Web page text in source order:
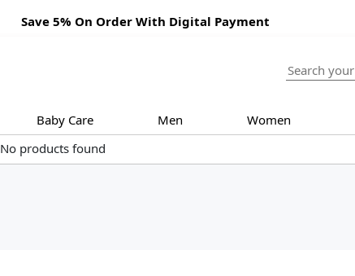
Save 5% On Order With Digital Payment
Baby Care Men Women
No products found